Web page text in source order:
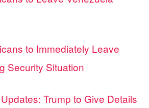
to Immediately Leave
Security Situation
Trump to Give Details